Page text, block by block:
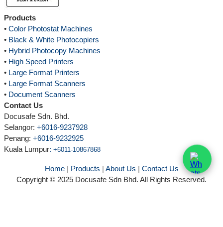
Products
• Color Photostat Machines
• Black & White Photocopiers
• Hybrid Photocopy Machines
• High Speed Printers
• Large Format Printers
• Large Format Scanners
• Document Scanners
Contact Us
Docusafe Sdn. Bhd.
Selangor: +6016-9237928
Penang: +6016-9232925
Kuala Lumpur: +6011-10867868
Home| Products | About Us | Contact Us
Copyright © 2025 Docusafe Sdn Bhd. All Rights Reserved.